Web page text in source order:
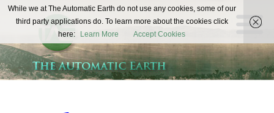
The
Automatic
Earth
REAL FUTURISTS
While we at The Automatic Earth do not use any cookies, some of our
third party applications do. To learn more about the cookies click
here:
Learn More Accept Cookies